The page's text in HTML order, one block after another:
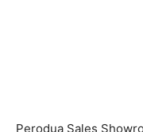
Perodua Sales